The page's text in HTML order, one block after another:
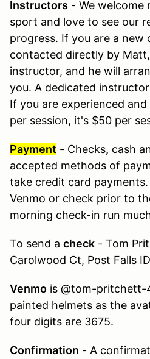
Instructors - We welcome
sport and love to see our
progress. If you are a new
contacted directly by
instructor, and he will
you. A dedicated
If you are experienced
per session, it's $50 per
Payment - Checks, cash
accepted methods of
take credit card
Venmo or check prior to
morning check-in run
To send a check - Tom
Carolwood Ct, Post Falls
Venmo is @tom-
painted helmets as the
four digits are 3675.
Confirmation - A